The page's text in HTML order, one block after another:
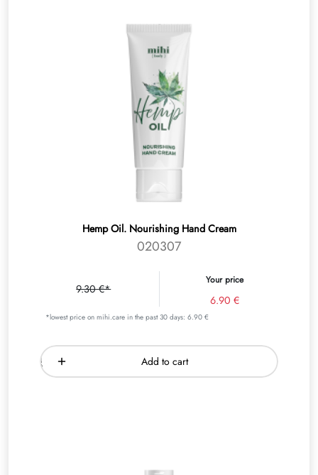
Hemp Oil. Nourishing Hand Cream
020307
9.30 €*
Your price
6.90 €
*lowest price on mihi.care in the past 30 days: 6.90 €
Add to cart